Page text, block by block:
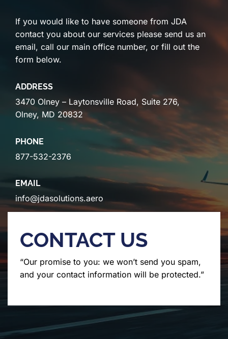
If you would like to have someone from JDA
contact you about our services please send us an
email, call our main office number, or fill out the
form below.
ADDRESS
3470 Olney – Laytonsville Road, Suite 276,
Olney, MD 20832
PHONE
877-532-2376
EMAIL
info@jdasolutions.aero
CONTACT US
“Our promise to you: we won’t send you spam,
and your contact information will be protected.”